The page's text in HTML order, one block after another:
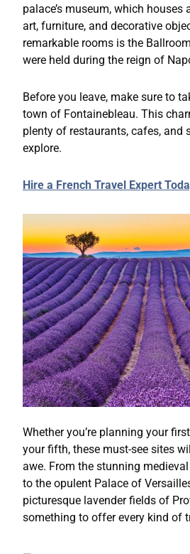
palace’s museum, which
art, furniture, and decorative
remarkable rooms is the
were held during the reign of
Before you leave, make sure to
town of Fontainebleau. This
plenty of restaurants, cafes, and
explore.
Hire a French Travel Expert
Whether you’re planning your
your fifth, these must-see sites
awe. From the stunning
to the opulent Palace of
picturesque lavender fields of
something to offer every kind of